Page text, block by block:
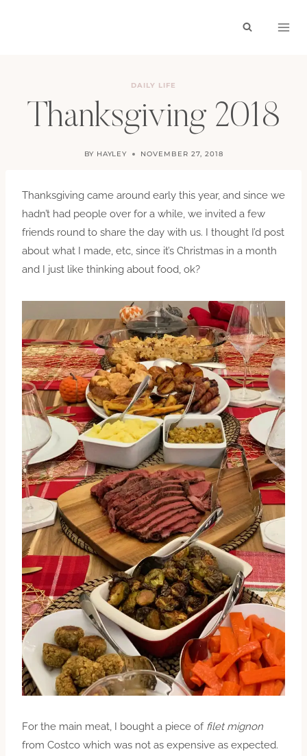
DAILY LIFE
Thanksgiving 2018
BY HAYLEY NOVEMBER 27, 2018
Thanksgiving came around early this year, and since we
hadn’t had people over for a while, we invited a few
friends round to share the day with us. I thought I’d post
about what I made, etc, since it’s Christmas in a month
and I just like thinking about food, ok?
For the main meat, I bought a piece of filet mignon
from Costco which was not as expensive as expected.